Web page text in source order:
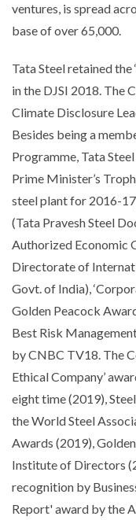
ventures, is spread
base of over 65,000.
Tata Steel retained the
in the DJSI 2018. The
Climate Disclosure
Besides being a
Programme, Tata
Prime Minister’s
steel plant for 2016-
(Tata Pravesh Steel
Authorized Economic
Directorate of
Govt. of India),
Golden Peacock
Best Risk
by CNBC TV18. The
Ethical Company’
eight time (2019),
the World Steel
Awards (2019),
Institute of Directors
recognition by
Report' award by the